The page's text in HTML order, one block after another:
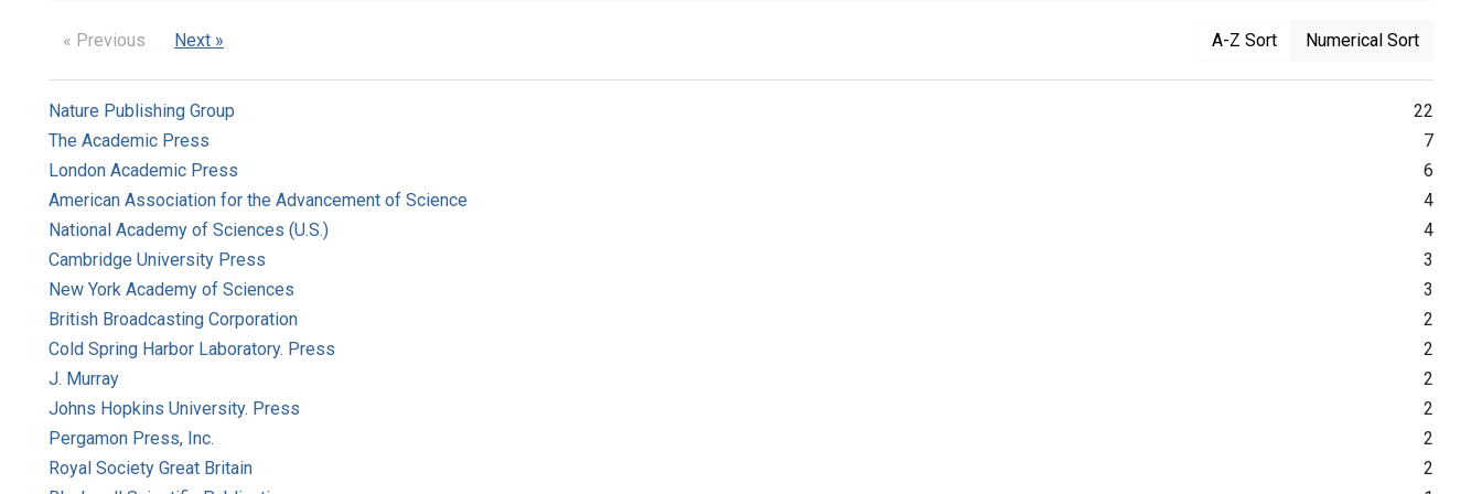
« Previous Next » A-Z Sort Numerical Sort
Nature Publishing Group
22
The Academic Press
7
London Academic Press
6
American Association for the Advancement of Science
4
National Academy of Sciences (U.S.)
4
Cambridge University Press
3
New York Academy of Sciences
3
British Broadcasting Corporation
2
Cold Spring Harbor Laboratory. Press
2
J. Murray
2
Johns Hopkins University. Press
2
Pergamon Press, Inc.
2
Royal Society Great Britain
2